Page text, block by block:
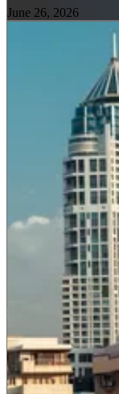
June 26, 2026